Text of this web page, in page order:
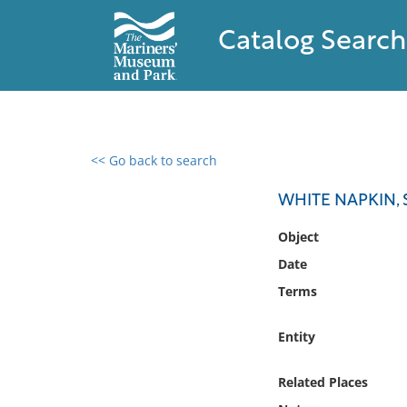
Catalog Search
<< Go back to search
WHITE NAPKIN,
Object
Date
Terms
Entity
Related Places
0 results found